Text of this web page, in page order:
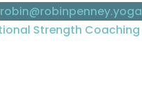
robin@robinpenney.yoga